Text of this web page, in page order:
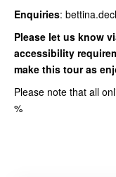
Enquiries:
Please let us know
accessibility
make this tour as
Please note that all
%